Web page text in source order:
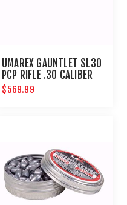
UMAREX GAUNTLET SL30
PCP RIFLE .30 CALIBER
$569.99